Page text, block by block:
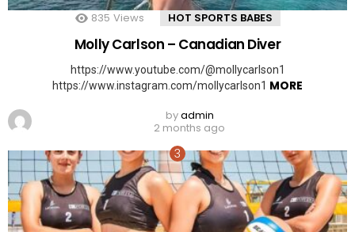
835 Views HOT SPORTS BABES
Molly Carlson – Canadian Diver
https://www.youtube.com/@mollycarlson1
https://www.instagram.com/mollycarlson1 MORE
byadmin
2 months ago